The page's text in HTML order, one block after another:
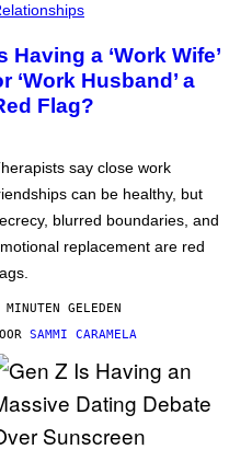
Having a ‘Work Wife’
‘Work Husband’ a
Flag?
say close work
can be healthy, but
blurred boundaries, and
replacement are red
GELEDEN
SAMMI CARAMELA